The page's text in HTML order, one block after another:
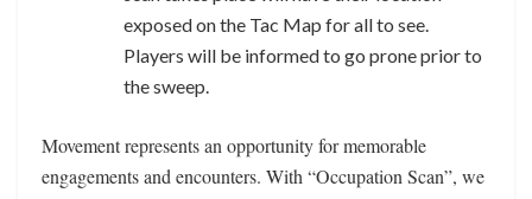
exposed on the Tac Map for all to see.
Players will be informed to go prone prior to
the sweep.
Movement represents an opportunity for memorable
engagements and encounters. With “Occupation Scan”, we